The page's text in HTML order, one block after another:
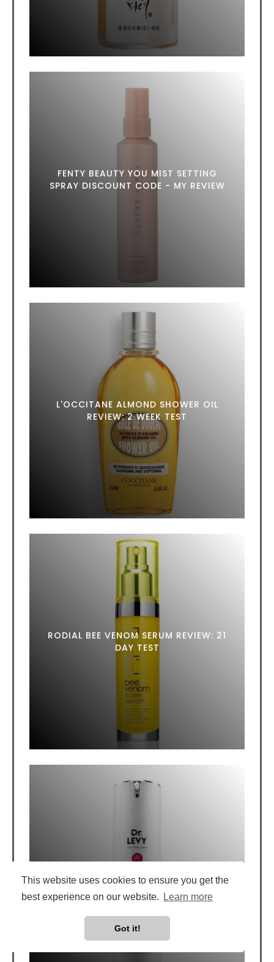
This website uses cookies to ensure you get the
best experience on our website.
Learn more
Got it!
FENTY BEAUTY YOU MIST SETTING
SPRAY DISCOUNT CODE - MY REVIEW
L'OCCITANE ALMOND SHOWER OIL
REVIEW: 2 WEEK TEST
RODIAL BEE VENOM SERUM REVIEW: 21
DAY TEST
WEEK TEST